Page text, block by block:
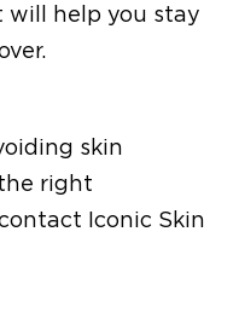
help you stay
skin
right
Iconic Skin